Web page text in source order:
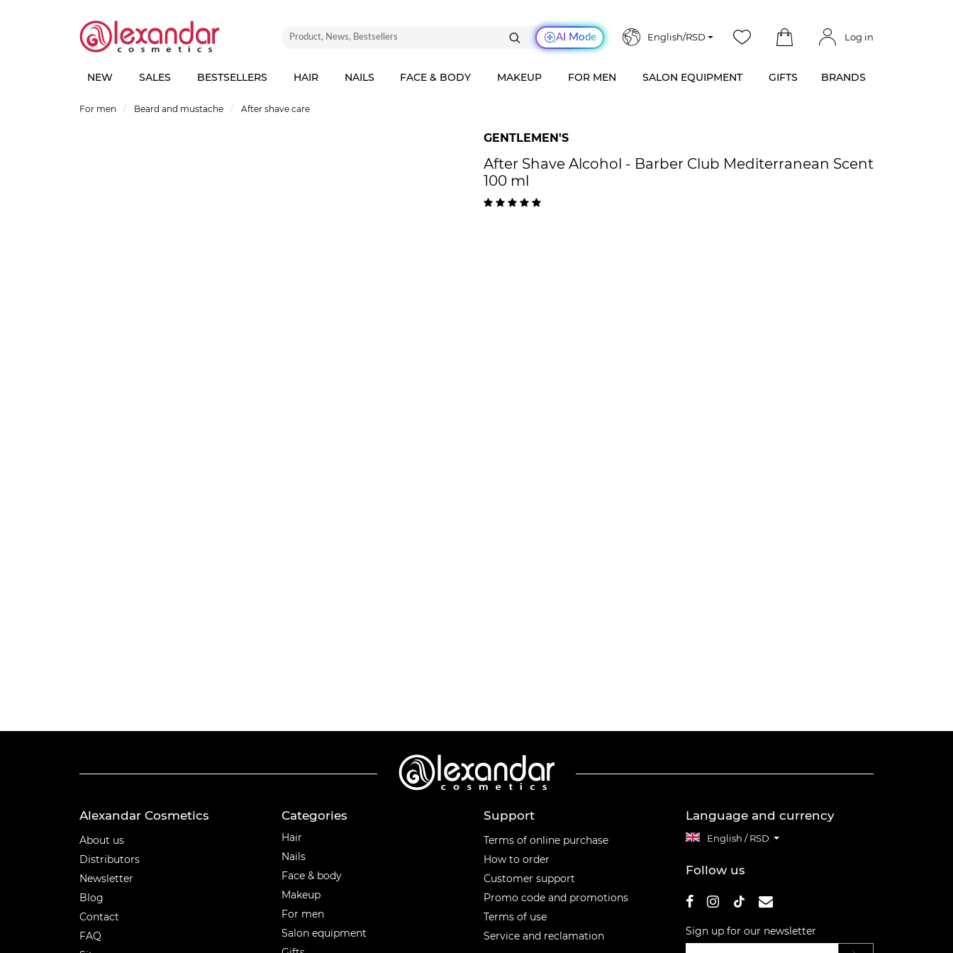
AI Mode English/RSD Log in
NEW SALES BESTSELLERS HAIR NAILS FACE & BODY MAKEUP FOR MEN SALON EQUIPMENT GIFTS BRANDS
For men Beard and mustache After shave care
GENTLEMEN'S
After Shave Alcohol - Barber Club Mediterranean Scent
100 ml
Alexandar Cosmetics
About us
Distributors
Newsletter
Blog
Contact
FAQ
Categories
Hair
Nails
Face & body
Makeup
For men
Salon equipment
Support
Terms of online purchase
How to order
Customer support
Promo code and promotions
Terms of use
Service and reclamation
Language and currency
English / RSD
Follow us
Sign up for our newsletter